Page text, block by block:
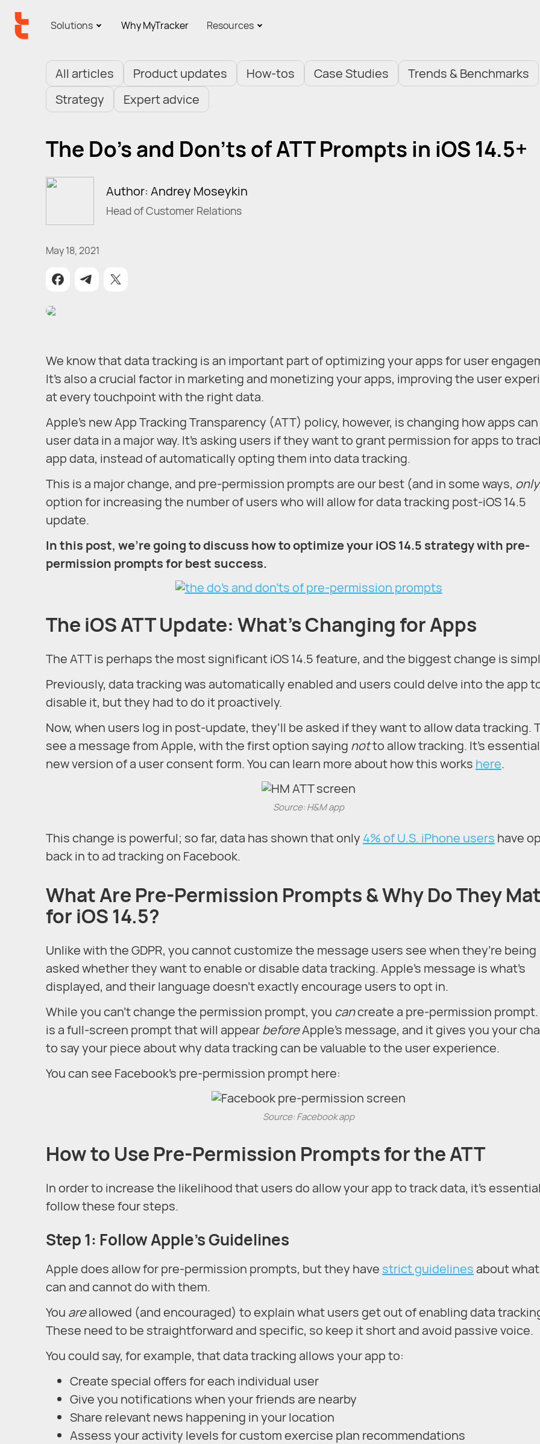
Solutions Why MyTracker Resources
All articles Product updates How-tos Case Studies
Trends & Benchmarks
Strategy
Expert advice
The Do's and Don'ts of ATT Prompts in iOS 14.5+
Author: Andrey Moseykin
Head of Customer Relations
May 18, 2021
We know that data tracking is an important part of optimizing your apps for user
It’s also a crucial factor in marketing and monetizing your apps, improving the user
at every touchpoint with the right data.
Apple’s new App Tracking Transparency (ATT) policy, however, is changing how apps
user data in a major way. It’s asking users if they want to grant permission for apps to
app data, instead of automatically opting them into data tracking.
This is a major change, and pre-permission prompts are our best (and in some ways, only
option for increasing the number of users who will allow for data tracking post-iOS 14.5
update.
In this post, we’re going to discuss how to optimize your iOS 14.5 strategy with pre-
permission prompts for best success.
The iOS ATT Update: What’s Changing for Apps
The ATT is perhaps the most significant iOS 14.5 feature, and the biggest change is
Previously, data tracking was automatically enabled and users could delve into the app
disable it, but they had to do it proactively.
Now, when users log in post-update, they’ll be asked if they want to allow data tracking.
see a message from Apple, with the first option saying notto allow tracking. It’s
new version of a user consent form. You can learn more about how this works here.
Source: H&M app
This change is powerful; so far, data has shown that only 4% of U.S. iPhone users have
back in to ad tracking on Facebook.
What Are Pre-Permission Prompts & Why Do They
for iOS 14.5?
Unlike with the GDPR, you cannot customize the message users see when they’re being
asked whether they want to enable or disable data tracking. Apple’s message is what’s
displayed, and their language doesn’t exactly encourage users to opt in.
While you can’t change the permission prompt, you cancreate a pre-permission
is a full-screen prompt that will appearbeforeApple’s message, and it gives you your
to say your piece about why data tracking can be valuable to the user experience.
You can see Facebook’s pre-permission prompt here:
Source: Facebook app
How to Use Pre-Permission Prompts for the ATT
In order to increase the likelihood that users do allow your app to track data, it’s
follow these four steps.
Step 1: Follow Apple’s Guidelines
Apple does allow for pre-permission prompts, but they have strict guidelinesabout
can and cannot do with them.
You areallowed (and encouraged) to explain what users get out of enabling data
These need to be straightforward and specific, so keep it short and avoid passive voice.
You could say, for example, that data tracking allows your app to:
Create special offers for each individual user
Give you notifications when your friends are nearby
Share relevant news happening in your location
Assess your activity levels for custom exercise plan recommendations